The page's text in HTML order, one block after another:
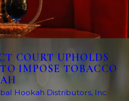
COURT UPHOLDS
IMPOSE TOBACCO
Hookah Distributors, Inc.